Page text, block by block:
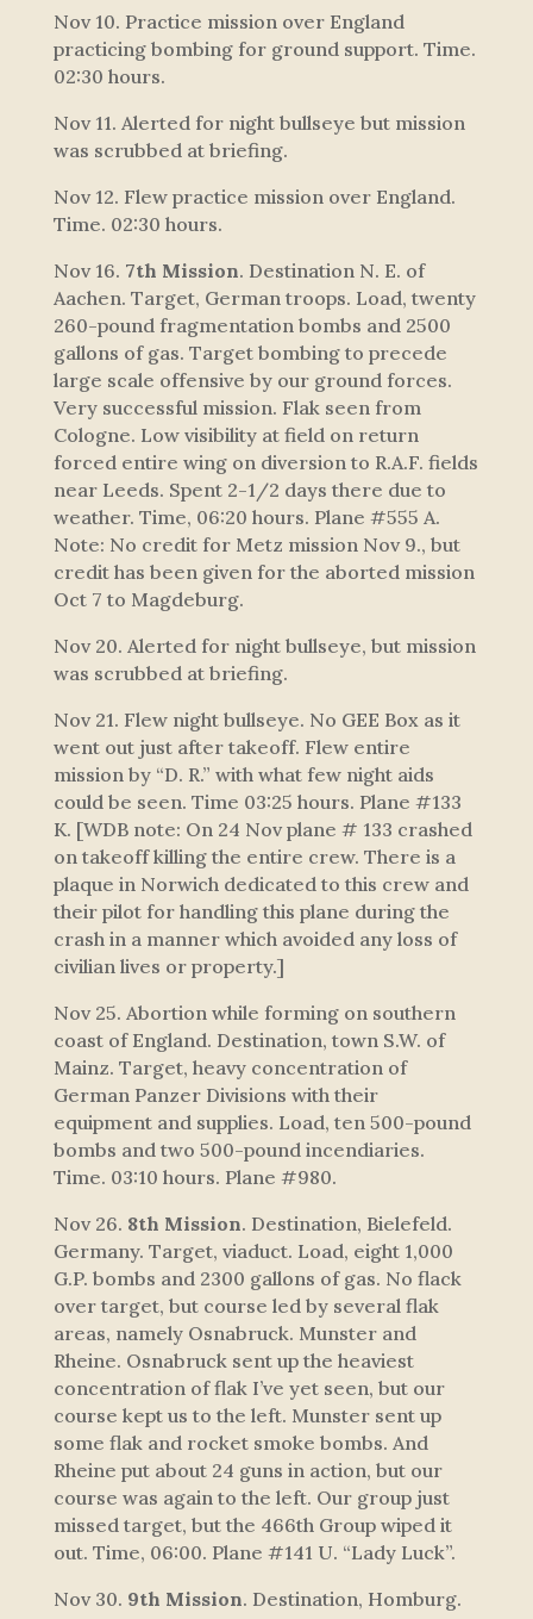
Nov 10. Practice mission over England
practicing bombing for ground support. Time.
02:30 hours.
Nov 11. Alerted for night bullseye but mission
was scrubbed at briefing.
Nov 12. Flew practice mission over England.
Time. 02:30 hours.
Nov 16. 7th Mission. Destination N. E. of
Aachen. Target, German troops. Load, twenty
260-pound fragmentation bombs and 2500
gallons of gas. Target bombing to precede
large scale offensive by our ground forces.
Very successful mission. Flak seen from
Cologne. Low visibility at field on return
forced entire wing on diversion to R.A.F. fields
near Leeds. Spent 2-1/2 days there due to
weather. Time, 06:20 hours. Plane #555 A.
Note: No credit for Metz mission Nov 9., but
credit has been given for the aborted mission
Oct 7 to Magdeburg.
Nov 20. Alerted for night bullseye, but mission
was scrubbed at briefing.
Nov 21. Flew night bullseye. No GEE Box as it
went out just after takeoff. Flew entire
mission by “D. R.” with what few night aids
could be seen. Time 03:25 hours. Plane #133
K. [WDB note: On 24 Nov plane # 133 crashed
on takeoff killing the entire crew. There is a
plaque in Norwich dedicated to this crew and
their pilot for handling this plane during the
crash in a manner which avoided any loss of
civilian lives or property.]
Nov 25. Abortion while forming on southern
coast of England. Destination, town S.W. of
Mainz. Target, heavy concentration of
German Panzer Divisions with their
equipment and supplies. Load, ten 500-pound
bombs and two 500-pound incendiaries.
Time. 03:10 hours. Plane #980.
Nov 26. 8th Mission. Destination, Bielefeld.
Germany. Target, viaduct. Load, eight 1,000
G.P. bombs and 2300 gallons of gas. No flack
over target, but course led by several flak
areas, namely Osnabruck. Munster and
Rheine. Osnabruck sent up the heaviest
concentration of flak I’ve yet seen, but our
course kept us to the left. Munster sent up
some flak and rocket smoke bombs. And
Rheine put about 24 guns in action, but our
course was again to the left. Our group just
missed target, but the 466th Group wiped it
out. Time, 06:00. Plane #141 U. “Lady Luck”.
Nov 30. 9th Mission. Destination, Homburg.